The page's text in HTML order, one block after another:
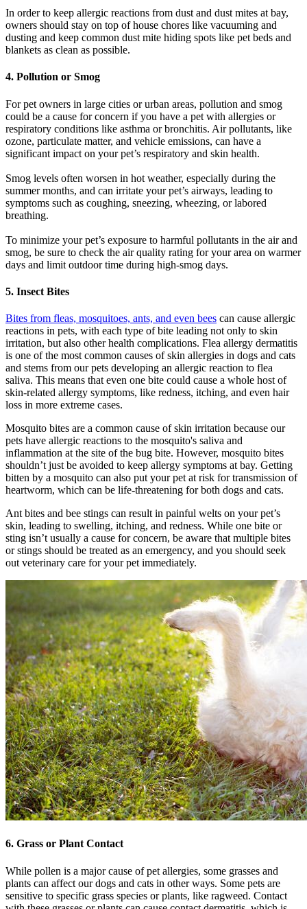
In order to keep allergic reactions from dust and dust mites at bay,
owners should stay on top of house chores like vacuuming and
dusting and keep common dust mite hiding spots like pet beds and
blankets as clean as possible.
4. Pollution or Smog
For pet owners in large cities or urban areas, pollution and smog
could be a cause for concern if you have a pet with allergies or
respiratory conditions like asthma or bronchitis. Air pollutants, like
ozone, particulate matter, and vehicle emissions, can have a
significant impact on your pet’s respiratory and skin health.
Smog levels often worsen in hot weather, especially during the
summer months, and can irritate your pet’s airways, leading to
symptoms such as coughing, sneezing, wheezing, or labored
breathing.
To minimize your pet’s exposure to harmful pollutants in the air and
smog, be sure to check the air quality rating for your area on warmer
days and limit outdoor time during high-smog days.
5. Insect Bites
Bites from fleas, mosquitoes, ants, and even bees can cause allergic
reactions in pets, with each type of bite leading not only to skin
irritation, but also other health complications. Flea allergy dermatitis
is one of the most common causes of skin allergies in dogs and cats
and stems from our pets developing an allergic reaction to flea
saliva. This means that even one bite could cause a whole host of
skin-related allergy symptoms, like redness, itching, and even hair
loss in more extreme cases.
Mosquito bites are a common cause of skin irritation because our
pets have allergic reactions to the mosquito's saliva and
inflammation at the site of the bug bite. However, mosquito bites
shouldn’t just be avoided to keep allergy symptoms at bay. Getting
bitten by a mosquito can also put your pet at risk for transmission of
heartworm, which can be life-threatening for both dogs and cats.
Ant bites and bee stings can result in painful welts on your pet’s
skin, leading to swelling, itching, and redness. While one bite or
sting isn’t usually a cause for concern, be aware that multiple bites
or stings should be treated as an emergency, and you should seek
out veterinary care for your pet immediately.
6. Grass or Plant Contact
While pollen is a major cause of pet allergies, some grasses and
plants can affect our dogs and cats in other ways. Some pets are
sensitive to specific grass species or plants, like ragweed. Contact